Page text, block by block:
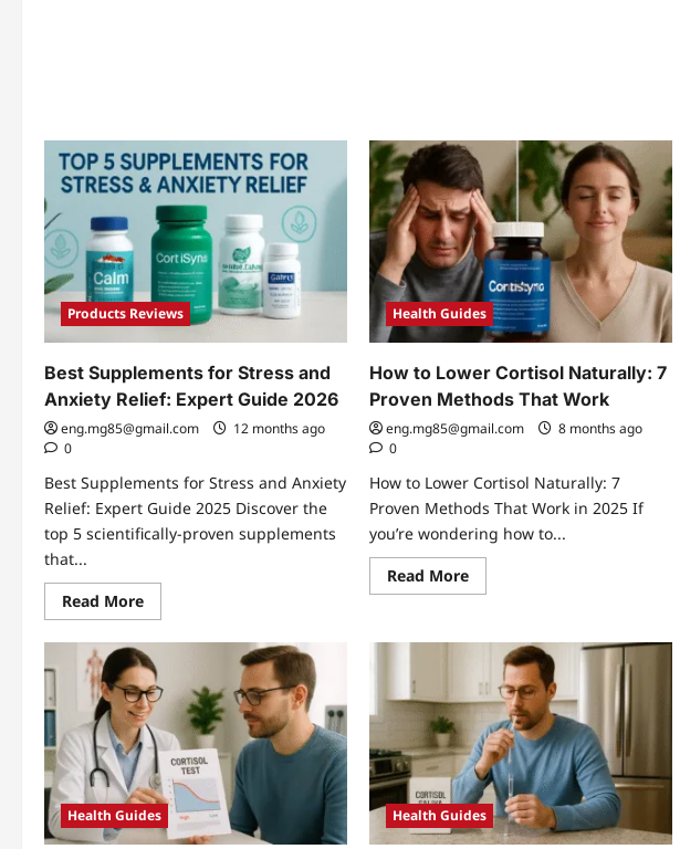
Destroys
Hormonal
Balance
Products Reviews
Best Supplements for Stress and
Anxiety Relief: Expert Guide 2026
eng.mg85@gmail.com
12 months ago
0
Best Supplements for Stress and Anxiety
Relief: Expert Guide 2025 Discover the
top 5 scientifically-proven supplements
that...
Read MoreRead
more
Best
Supplements
for
Stress
and
Anxiety
Relief:
Expert
Guide
2026
Health Guides
How to Lower Cortisol Naturally: 7
Proven Methods That Work
eng.mg85@gmail.com
8 months ago
0
How to Lower Cortisol Naturally: 7
Proven Methods That Work in 2025 If
you’re wondering how to...
Read MoreRead
more
Lower
Cortisol
Naturally:
7
Proven
Methods
That
Work
Health Guides Health Guides